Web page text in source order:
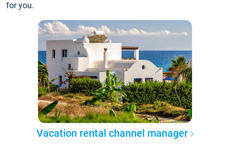
for you.
Vacation rental channel manager